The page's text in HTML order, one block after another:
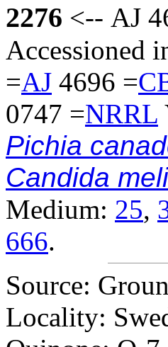
2276 <-- AJ
Accessioned
=AJ 4696 =
0747 =NRRL
Pichia
Candida
Medium: 25,
666.
Source:
Locality: